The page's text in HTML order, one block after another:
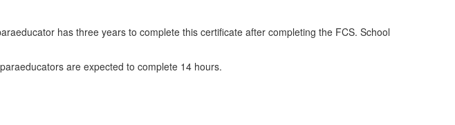
has three years to complete this certificate after completing the FCS. School
are expected to complete 14 hours.